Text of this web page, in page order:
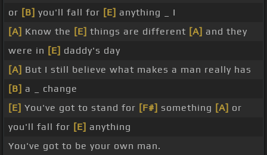
or [B] you'll fall for [E] anything _ I
[A] Know the [E] things are different [A] and they
were in [E] daddy's day
[A] But I still believe what makes a man really has
[B] a _ change
[E] You've got to stand for [F#] something [A] or
you'll fall for [E] anything
You've got to be your own man.